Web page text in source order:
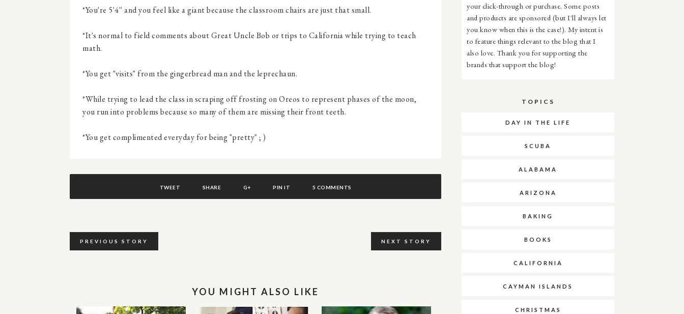
*You're 5'4'' and you feel like a giant because the classroom chairs are just that small.
*It's normal to field comments about Great Uncle Bob or trips to California while trying to teach
math.
*You get "visits" from the gingerbread man and the leprechaun.
*While trying to lead the class in scraping off frosting on Oreos to represent phases of the moon,
you run into problems because so many of them are missing their front teeth.
*You get complimented everyday for being "pretty" ; )
TWEET SHARE G+ PIN IT 5 COMMENTS
PREVIOUS STORY NEXT STORY
YOU MIGHT ALSO LIKE
your click-through or purchase. Some posts
and products are sponsored (but I'll always let
you know when this is the case!). My intent is
to feature things relevant to the blog that I
also love. Thank you for supporting the
brands that support the blog!
TOPICS
DAY IN THE LIFE
SCUBA
ALABAMA
ARIZONA
BAKING
BOOKS
CALIFORNIA
CAYMAN ISLANDS
CHRISTMAS